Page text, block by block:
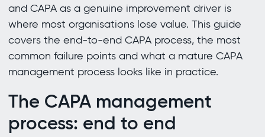
and CAPA as a genuine improvement driver is
where most organisations lose value. This guide
covers the end-to-end CAPA process, the most
common failure points and what a mature CAPA
management process looks like in practice.
The CAPA management
process: end to end